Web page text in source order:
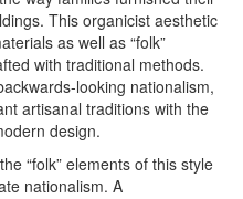
This organicist aesthetic
as well as “folk”
with traditional methods.
looking nationalism,
artisanal traditions with the
design.
“folk” elements of this style
nationalism. A